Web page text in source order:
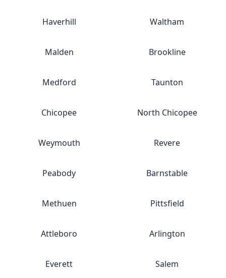
Haverhill Waltham
Malden Brookline
Medford Taunton
Chicopee North Chicopee
Weymouth Revere
Peabody Barnstable
Methuen Pittsfield
Attleboro Arlington
Everett Salem